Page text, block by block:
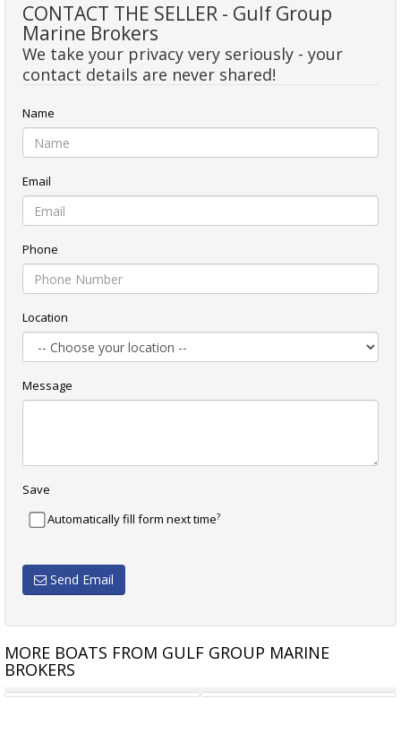
CONTACT THE SELLER - Gulf Group
Marine Brokers
We take your privacy very seriously - your
contact details are never shared!
Name
Email
Phone
Location
Message
Save
Automatically fill form next time?
Send Email
MORE BOATS FROM GULF GROUP MARINE
BROKERS
MUMMERY 36